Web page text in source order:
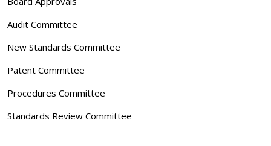
Audit Committee
New Standards Committee
Patent Committee
Procedures Committee
Standards Review Committee